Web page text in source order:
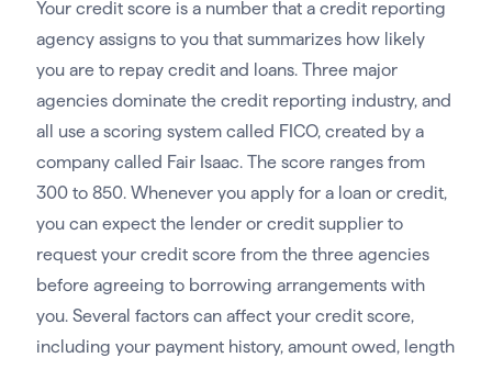
Your credit score is a number that a credit reporting
agency assigns to you that summarizes how likely
you are to repay credit and loans. Three major
agencies dominate the credit reporting industry, and
all use a scoring system called FICO, created by a
company called Fair Isaac. The score ranges from
300 to 850. Whenever you apply for a loan or credit,
you can expect the lender or credit supplier to
request your credit score from the three agencies
before agreeing to borrowing arrangements with
you. Several factors can affect your credit score,
including your payment history, amount owed, length